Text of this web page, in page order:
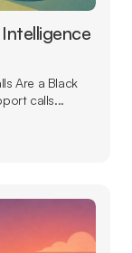
Are a Black
calls...